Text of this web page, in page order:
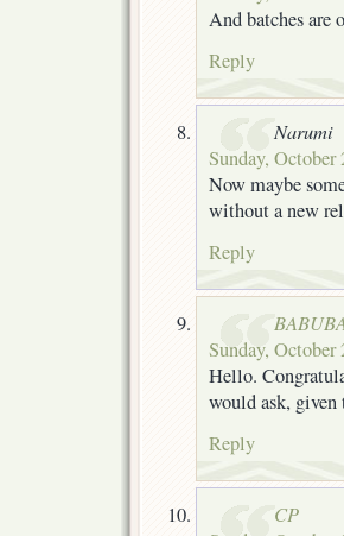
And batches are
Reply
Narumi
Sunday,
Now maybe
without a new
Reply
Sunday,
Hello.
would ask, given
Reply
CP